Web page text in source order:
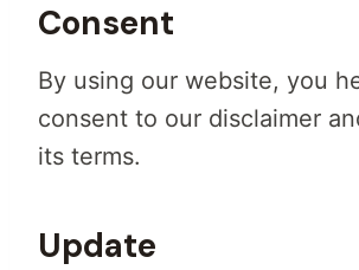
Consent
By using our website, you
consent to our disclaimer
its terms.
Update